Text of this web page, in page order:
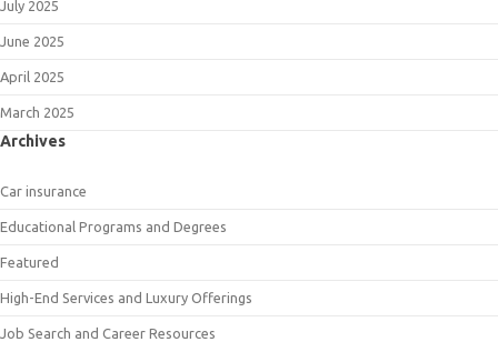
July 2025
June 2025
April 2025
March 2025
Archives
Car insurance
Educational Programs and Degrees
Featured
High-End Services and Luxury Offerings
Job Search and Career Resources